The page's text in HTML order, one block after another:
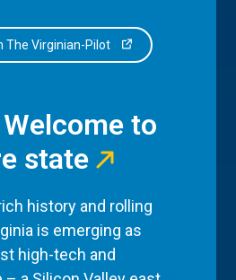
The Virginian-Pilot
to
state
history and rolling
is emerging as
high-tech and